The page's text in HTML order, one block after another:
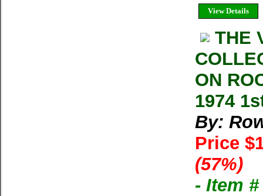
View Details
THE
ON
1974
By:
Price
(57%)
- Item